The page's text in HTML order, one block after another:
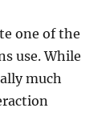
one of the
use. While
much